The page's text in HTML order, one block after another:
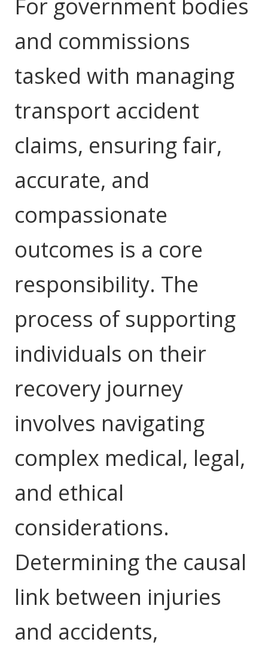
Login
Clinical Governance
Modern Slavery Statement
Community
Travel Allied Health
Wellness Centres
Locum Roles
Permanent Recruitment
Advisory Services
Residential
Youth Support Pathways
Education
Workforce Development
Registered Training
Home Care & Support at Home
Fully Managed Home Care
CHSP
NDIS and Disability
NDIS for Participants
NDIS for Providers
Corporate Health
Vaccinations
Youth Services Jobs
For government bodies
and commissions
tasked with managing
transport accident
claims, ensuring fair,
accurate, and
compassionate
outcomes is a core
responsibility. The
process of supporting
individuals on their
recovery journey
involves navigating
complex medical, legal,
and ethical
considerations.
Determining the causal
link between injuries
and accidents,